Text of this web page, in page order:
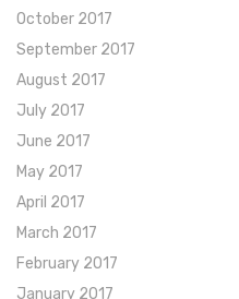
October 2017
September 2017
August 2017
July 2017
June 2017
May 2017
April 2017
March 2017
February 2017
January 2017